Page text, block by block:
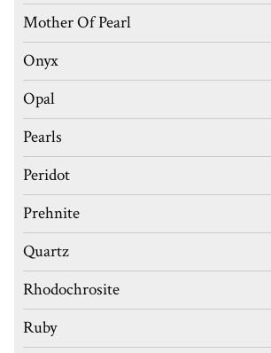
Mother Of Pearl
Onyx
Opal
Pearls
Peridot
Prehnite
Quartz
Rhodochrosite
Ruby